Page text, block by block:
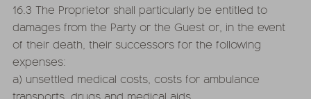
16.3 The Proprietor shall particularly be entitled to
damages from the Party or the Guest or, in the event
of their death, their successors for the following
expenses:
a) unsettled medical costs, costs for ambulance
transports, drugs and medical aids